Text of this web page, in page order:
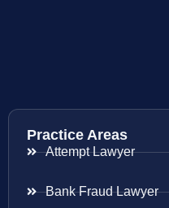
Practice Areas
Attempt Lawyer
Bank Fraud Lawyer